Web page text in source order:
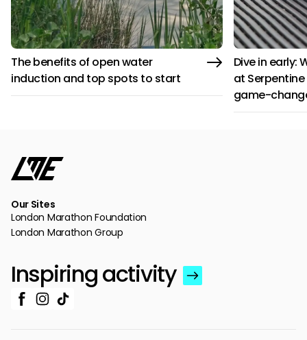
The benefits of open water
induction and top spots to start
Dive in early:
at
game-
Our Sites
London Marathon Foundation
London Marathon Group
Inspiring activity